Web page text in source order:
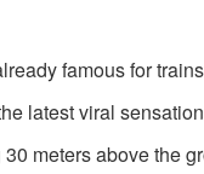
famous for
latest viral
meters above the